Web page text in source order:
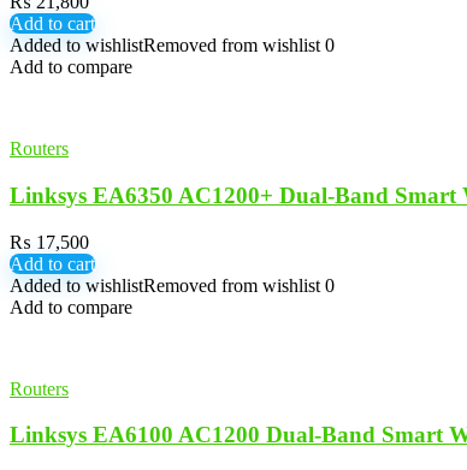
Add to cart
Added to wishlistRemoved from wishlist 0
Add to compare
Routers
Linksys EA6350 AC1200+ Dual-Band Smart
₨ 17,500
Add to cart
Added to wishlistRemoved from wishlist 0
Add to compare
Routers
Linksys EA6100 AC1200 Dual-Band Smart